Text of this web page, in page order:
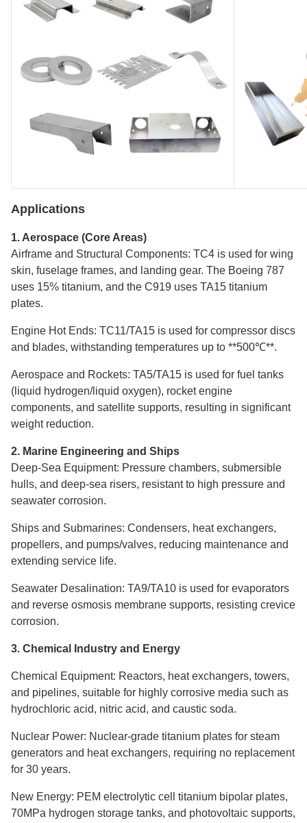
Applications
1. Aerospace (Core Areas)
Airframe and Structural Components: TC4 is used for wing
skin, fuselage frames, and landing gear. The Boeing 787
uses 15% titanium, and the C919 uses TA15 titanium
plates.
Engine Hot Ends: TC11/TA15 is used for compressor discs
and blades, withstanding temperatures up to **500℃**.
Aerospace and Rockets: TA5/TA15 is used for fuel tanks
(liquid hydrogen/liquid oxygen), rocket engine
components, and satellite supports, resulting in significant
weight reduction.
2. Marine Engineering and Ships
Deep-Sea Equipment: Pressure chambers, submersible
hulls, and deep-sea risers, resistant to high pressure and
seawater corrosion.
Ships and Submarines: Condensers, heat exchangers,
propellers, and pumps/valves, reducing maintenance and
extending service life.
Seawater Desalination: TA9/TA10 is used for evaporators
and reverse osmosis membrane supports, resisting crevice
corrosion.
3. Chemical Industry and Energy
Chemical Equipment: Reactors, heat exchangers, towers,
and pipelines, suitable for highly corrosive media such as
hydrochloric acid, nitric acid, and caustic soda.
Nuclear Power: Nuclear-grade titanium plates for steam
generators and heat exchangers, requiring no replacement
for 30 years.
New Energy: PEM electrolytic cell titanium bipolar plates,
70MPa hydrogen storage tanks, and photovoltaic supports,